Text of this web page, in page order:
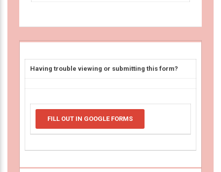
Having trouble viewing or submitting this form?
FILL OUT IN GOOGLE FORMS